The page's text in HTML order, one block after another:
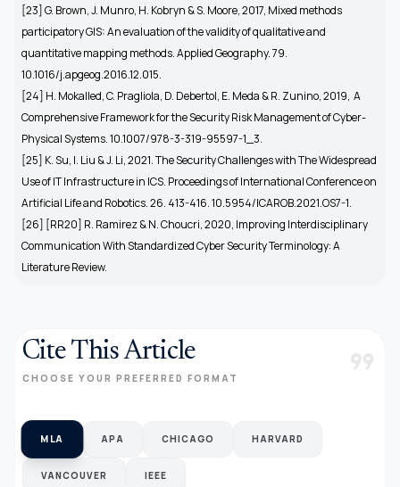
[23] G. Brown, J. Munro, H. Kobryn & S. Moore, 2017, Mixed methods
participatory GIS: An evaluation of the validity of qualitative and
quantitative mapping methods. Applied Geography. 79.
10.1016/j.apgeog.2016.12.015.
[24] H. Mokalled, C. Pragliola, D. Debertol, E. Meda & R. Zunino, 2019, A
Comprehensive Framework for the Security Risk Management of Cyber-
Physical Systems. 10.1007/978-3-319-95597-1_3.
[25] K. Su, I. Liu & J. Li, 2021. The Security Challenges with The Widespread
Use of IT Infrastructure in ICS. Proceedings of International Conference on
Artificial Life and Robotics. 26. 413-416. 10.5954/ICAROB.2021.OS7-1.
[26] [RR20] R. Ramirez & N. Choucri, 2020, Improving Interdisciplinary
Communication With Standardized Cyber Security Terminology: A
Literature Review.
Cite This Article
CHOOSE YOUR PREFERRED FORMAT format_quote
MLA APA CHICAGO HARVARD
VANCOUVER IEEE